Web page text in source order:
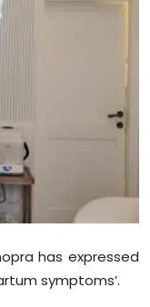
has expressed
symptoms’.